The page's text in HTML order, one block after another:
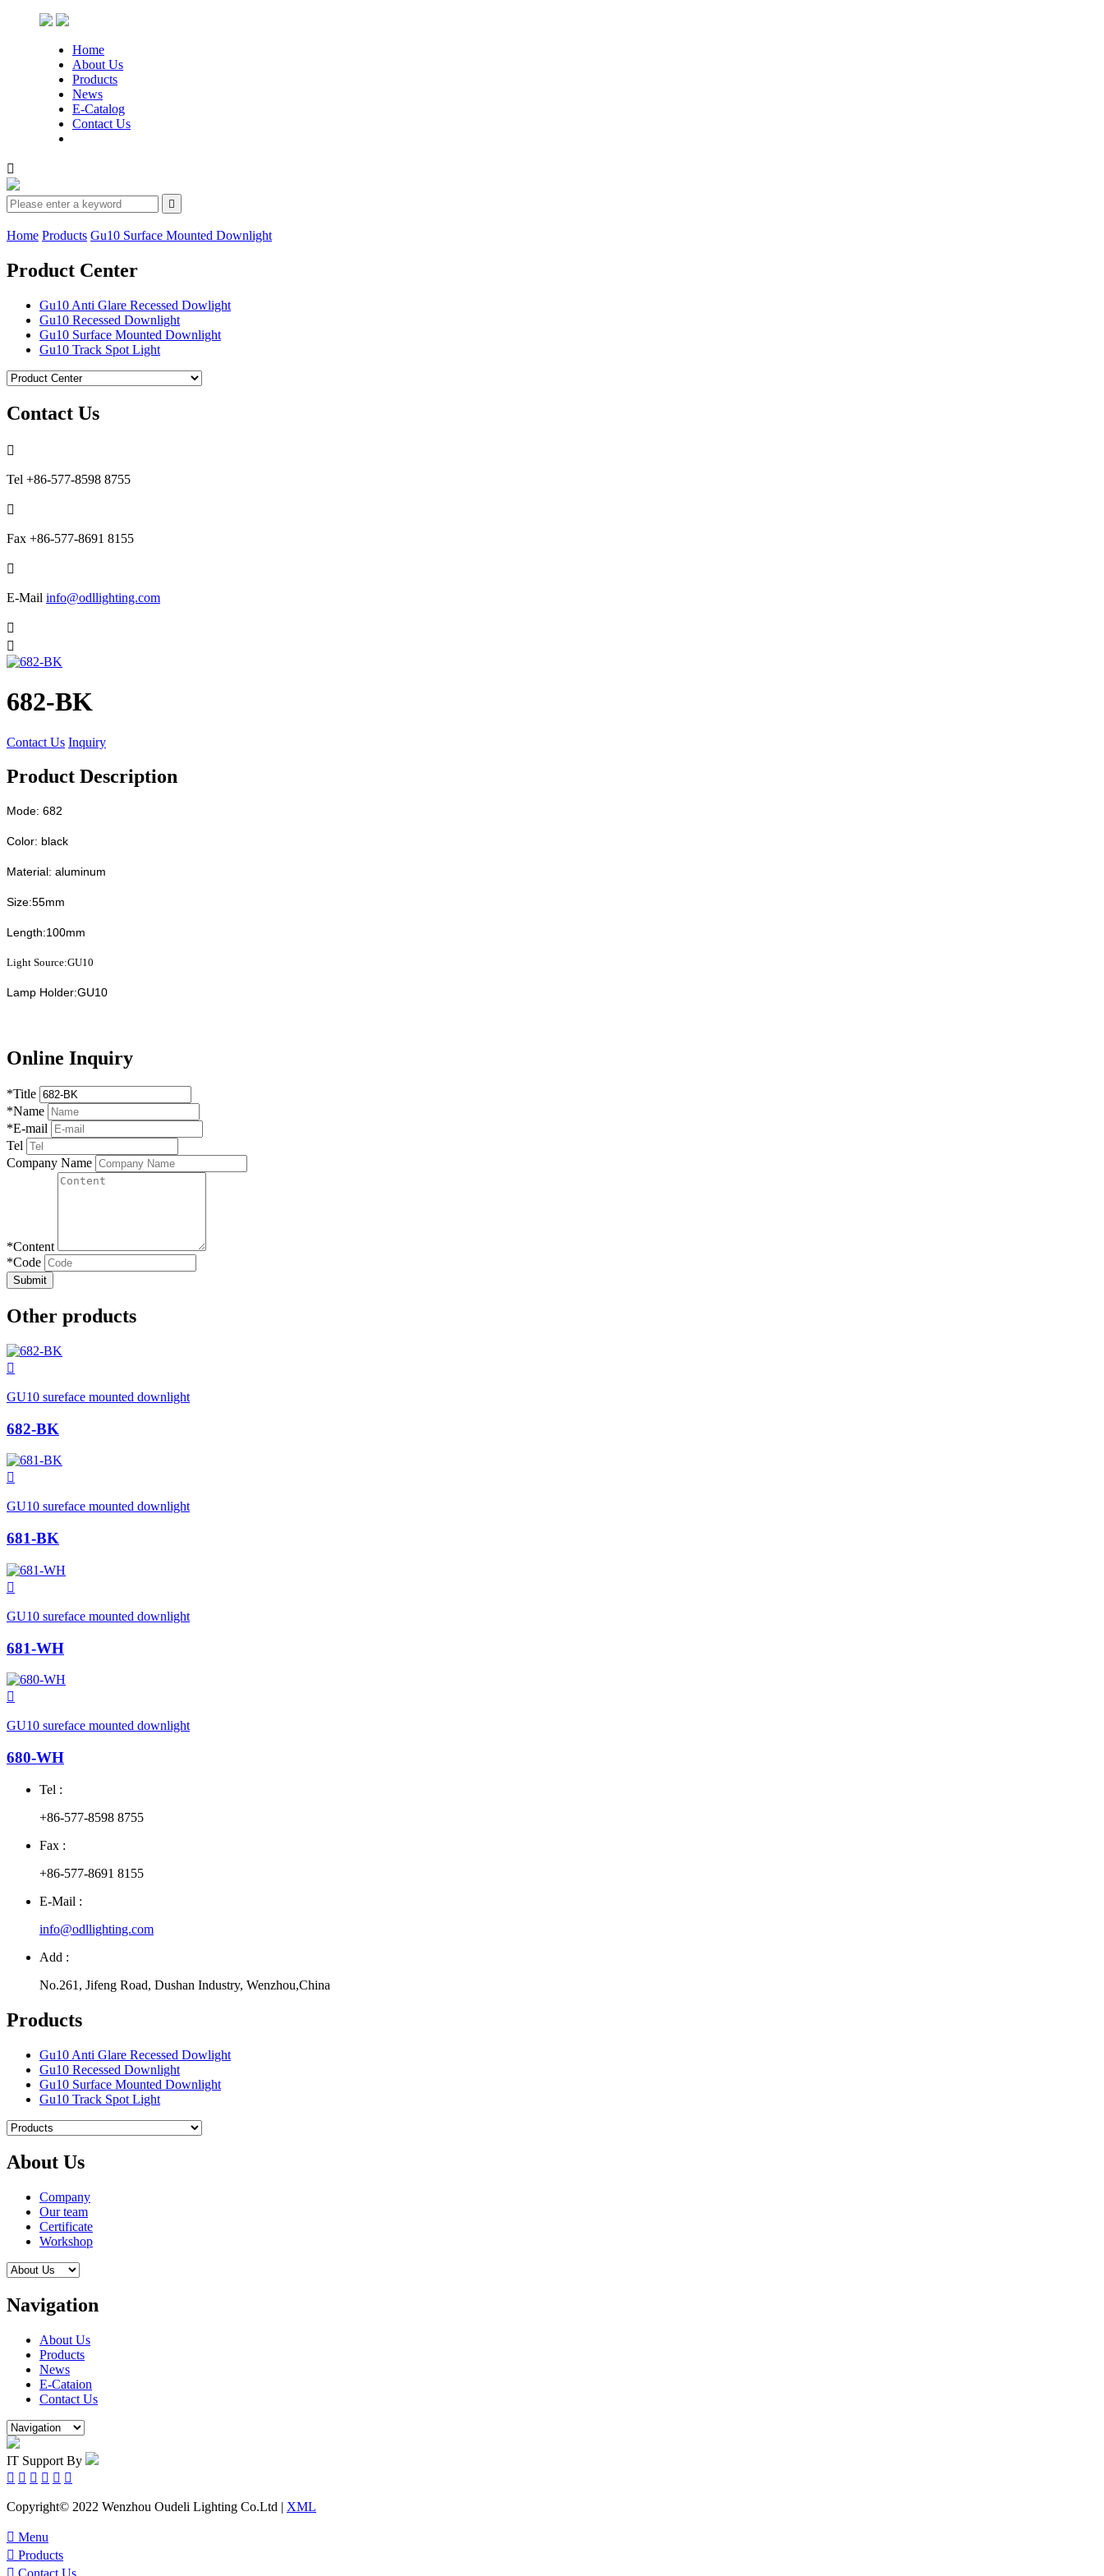
Home
About Us
Products
News
E-Catalog
Contact Us


Home Products Gu10 Surface Mounted Downlight
Product Center
Gu10 Anti Glare Recessed Dowlight
Gu10 Recessed Downlight
Gu10 Surface Mounted Downlight
Gu10 Track Spot Light
Contact Us

Tel +86-577-8598 8755

Fax +86-577-8691 8155

E-Mail info@odllighting.com


682-BK
Contact Us Inquiry
Product Description
Mode: 682
Color: black
Material: aluminum
Size:55mm
Length:100mm
Light Source:GU10
Lamp Holder:GU10
Online Inquiry
*Title
*Name
*E-mail
Tel
Company Name
*Content
*Code
Submit
Other products

GU10 sureface mounted downlight
682-BK

GU10 sureface mounted downlight
681-BK

GU10 sureface mounted downlight
681-WH

GU10 sureface mounted downlight
680-WH
Tel :
+86-577-8598 8755
Fax :
+86-577-8691 8155
E-Mail :
info@odllighting.com
Add :
No.261, Jifeng Road, Dushan Industry, Wenzhou,China
Products
Gu10 Anti Glare Recessed Dowlight
Gu10 Recessed Downlight
Gu10 Surface Mounted Downlight
Gu10 Track Spot Light
About Us
Company
Our team
Certificate
Workshop
Navigation
About Us
Products
News
E-Cataion
Contact Us
IT Support By
     
Copyright© 2022 Wenzhou Oudeli Lighting Co.Ltd | XML
 Menu
 Products